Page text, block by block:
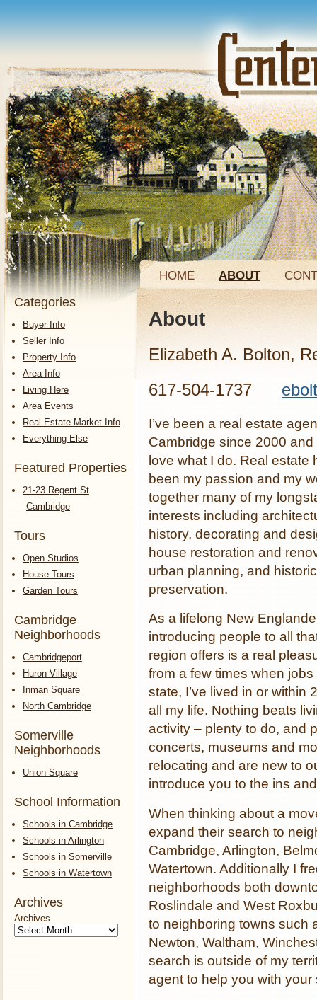
HOME ABOUT
Categories
Buyer Info
Seller Info
Property Info
Area Info
Living Here
Area Events
Real Estate Market Info
Everything Else
Featured Properties
21-23 Regent St
Cambridge
Tours
Open Studios
House Tours
Garden Tours
Cambridge
Neighborhoods
Cambridgeport
Huron Village
Inman Square
North Cambridge
Somerville
Neighborhoods
Union Square
School Information
Schools in Cambridge
Schools in Arlington
Schools in Somerville
Schools in Watertown
Archives
Archives
About
Elizabeth A. Bolton,
617-504-1737
I’ve been a real estate
Cambridge since 2000 and
love what I do. Real estate
been my passion and my
together many of my
interests including
history, decorating and
house restoration and
urban planning, and historic
preservation.
As a lifelong New
introducing people to all
region offers is a real
from a few times when
state, I’ve lived in or within
all my life. Nothing beats
activity – plenty to do, and
concerts, museums and
relocating and are new to
introduce you to the ins
When thinking about a
expand their search to
Cambridge, Arlington,
Watertown. Additionally I
neighborhoods both
Roslindale and West
to neighboring towns such
Newton, Waltham,
search is outside of my
agent to help you with your